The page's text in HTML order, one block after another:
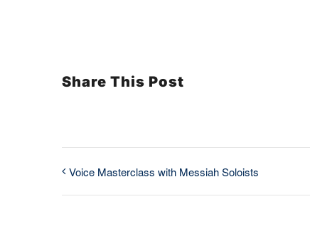
Share This Post
Voice Masterclass with Messiah Soloists